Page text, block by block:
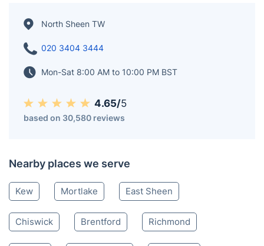
North Sheen TW
020 3404 3444
Mon-Sat 8:00 AM to 10:00 PM BST
4.65/5
based on 30,580 reviews
Nearby places we serve
Kew Mortlake East Sheen
Chiswick Brentford Richmond